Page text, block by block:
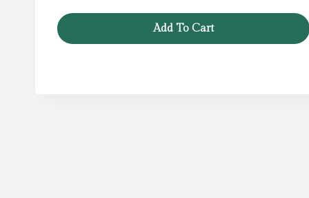
£7.99.£6.39.
Add To Cart